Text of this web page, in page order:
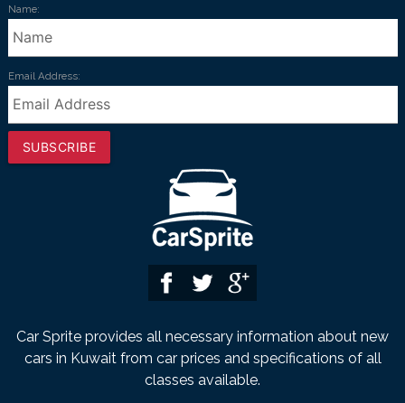
Name:
Email Address:
SUBSCRIBE
Car Sprite provides all necessary information about new
cars in Kuwait from car prices and specifications of all
classes available.